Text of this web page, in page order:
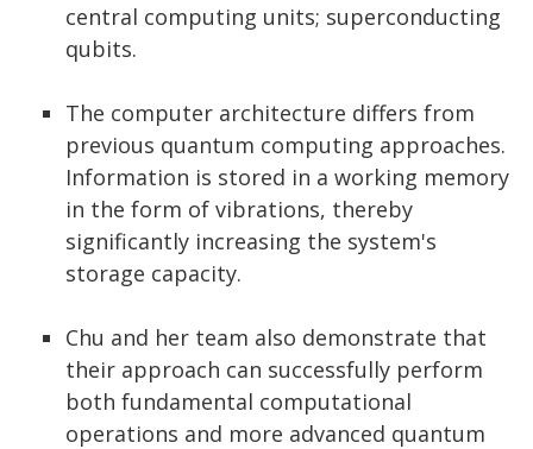
central computing units; superconducting
qubits.
The computer architecture differs from
previous quantum computing approaches.
Information is stored in a working memory
in the form of vibrations, thereby
significantly increasing the system's
storage capacity.
Chu and her team also demonstrate that
their approach can successfully perform
both fundamental computational
operations and more advanced quantum